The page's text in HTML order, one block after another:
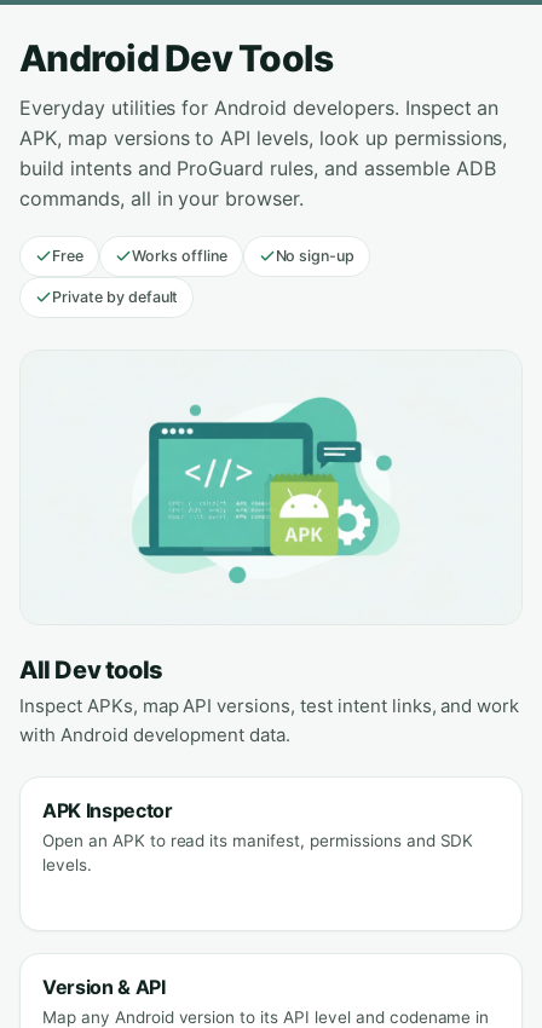
Android Dev Tools
Everyday utilities for Android developers. Inspect an
APK, map versions to API levels, look up permissions,
build intents and ProGuard rules, and assemble ADB
commands, all in your browser.
Free Works offline No sign-up
Private by default
All Dev tools
Inspect APKs, map API versions, test intent links, and work
with Android development data.
APK Inspector
Open an APK to read its manifest, permissions and SDK
levels.
Version & API
Map any Android version to its API level and codename in